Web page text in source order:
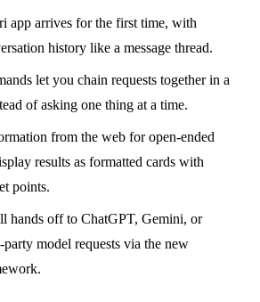
app arrives for the first time, with
history like a message thread.
let you chain requests together in a
of asking one thing at a time.
from the web for open-ended
results as formatted cards with
points.
hands off to ChatGPT, Gemini, or
model requests via the new